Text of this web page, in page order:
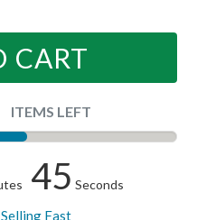
CART
ITEMS LEFT
44 Seconds
Fast